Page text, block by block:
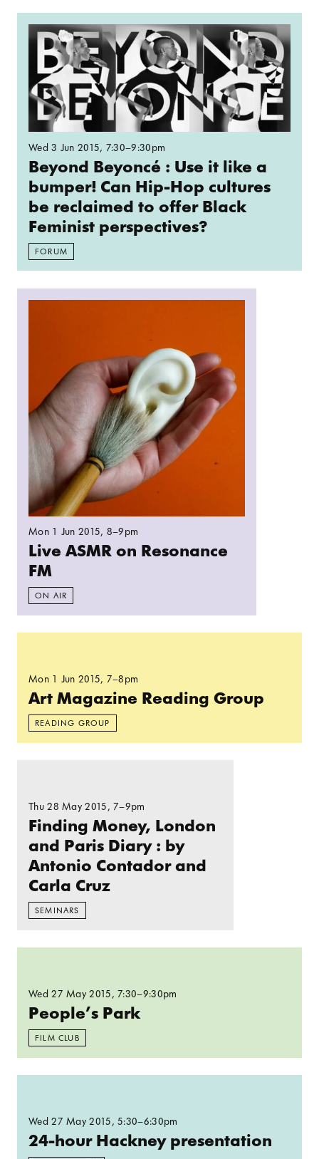
Read more: Beyond Beyoncé : Use it like a
Wed 3 Jun 2015, 7:30–9:30pm
Beyond Beyoncé : Use it like a
bumper! Can Hip-Hop cultures
be reclaimed to offer Black
Feminist perspectives?
FORUM
Read more: Live ASMR on Resonance FM
Mon 1 Jun 2015, 8–9pm
Live ASMR on Resonance
FM
ON AIR
Mon 1 Jun 2015, 7–8pm
Art Magazine Reading Group
READING GROUP
Thu 28 May 2015, 7–9pm
Finding Money, London
and Paris Diary : by
Antonio Contador and
Carla Cruz
SEMINARS
Wed 27 May 2015, 7:30–9:30pm
People’s Park
FILM CLUB
Wed 27 May 2015, 5:30–6:30pm
24-hour Hackney presentation